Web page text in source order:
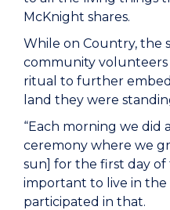
McKnight shares.
While on Country, the
community volunteers
ritual to further
land they were
“Each morning we did
ceremony where we
sun] for the first day of
important to live in the
participated in that.